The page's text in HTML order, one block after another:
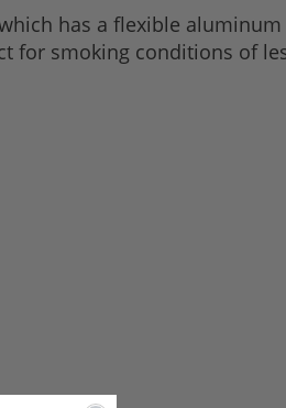
has a flexible
for smoking conditions of